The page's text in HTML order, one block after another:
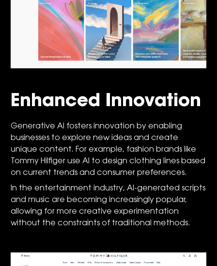
Enhanced Innovation
Generative AI fosters innovation by enabling
businesses to explore new ideas and create
unique content. For example, fashion brands like
Tommy Hilfiger use AI to design clothing lines based
on current trends and consumer preferences.
In the entertainment industry, AI-generated scripts
and music are becoming increasingly popular,
allowing for more creative experimentation
without the constraints of traditional methods.